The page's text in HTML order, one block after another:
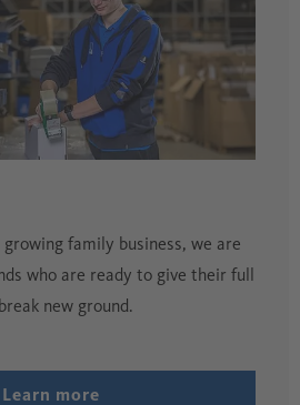
growing family business, we are
who are ready to give their full
new ground.
Learn more